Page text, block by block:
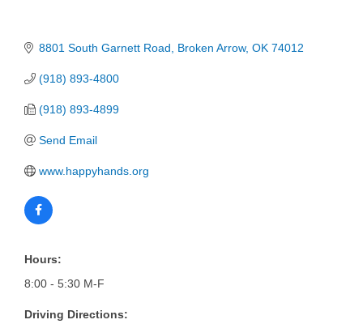
8801 South Garnett Road Broken Arrow OK 74012
(918) 893-4800
(918) 893-4899
Send Email
www.happyhands.org
Hours:
8:00 - 5:30 M-F
Driving Directions: